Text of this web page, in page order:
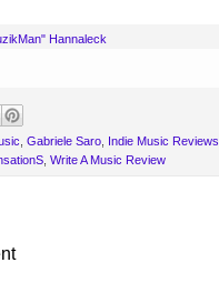
Hannaleck
Gabriele Saro Indie Music Reviews
Write A Music Review